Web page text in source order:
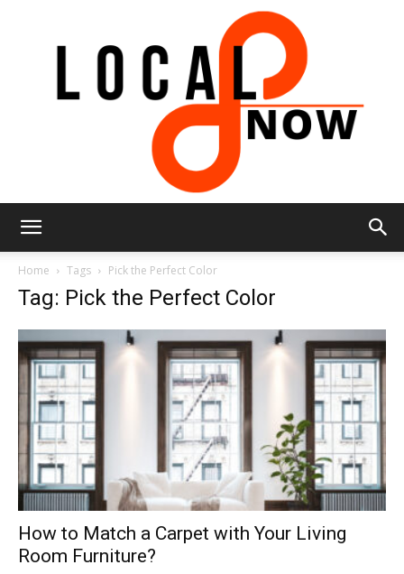
Now
Home Tags Pick the Perfect Color
Tag: Pick the Perfect Color
How to Match a Carpet with Your Living
Room Furniture?